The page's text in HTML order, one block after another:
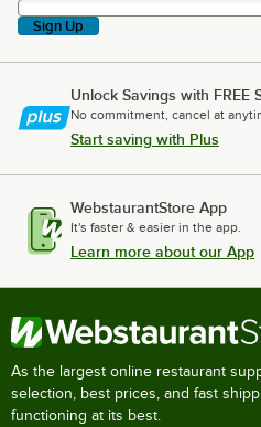
Sign Up
Unlock Savings with FREE
No commitment, cancel at
Start saving with Plus
WebstaurantStore App
It's faster & easier in the app.
Learn more about our App
As the largest online restaurant
selection, best prices, and fast
functioning at its best.